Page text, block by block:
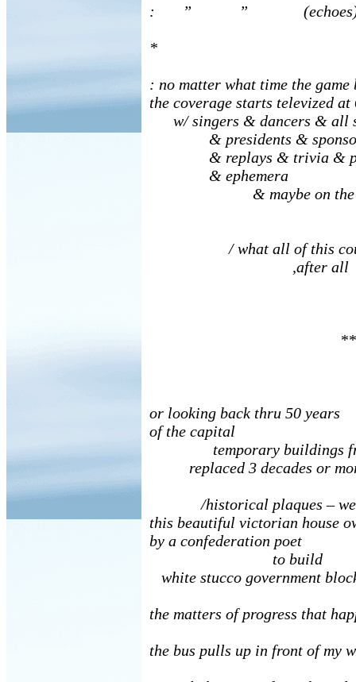
: ” ”
*
: no matter what time the game
the coverage starts televized
w/ singers & dancers & all
& presidents &
& replays & trivia &
& ephemera
& maybe on the
/ what all of this
,after all
or looking back thru 50 years
of the capital
temporary buildings
replaced 3 decades or
/historical plaques – we
this beautiful victorian house
by a confederation poet
to build
white stucco government
the matters of progress that
the bus pulls up in front of my